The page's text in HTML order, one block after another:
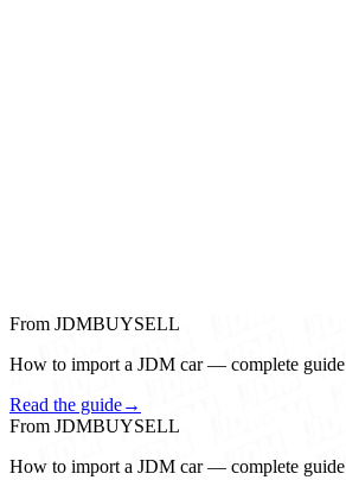
From JDMBUYSELL
How to import a JDM car — complete guide
Read the guide→
From JDMBUYSELL
How to import a JDM car — complete guide